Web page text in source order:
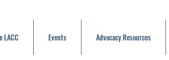
LACC Events Advocacy Resources